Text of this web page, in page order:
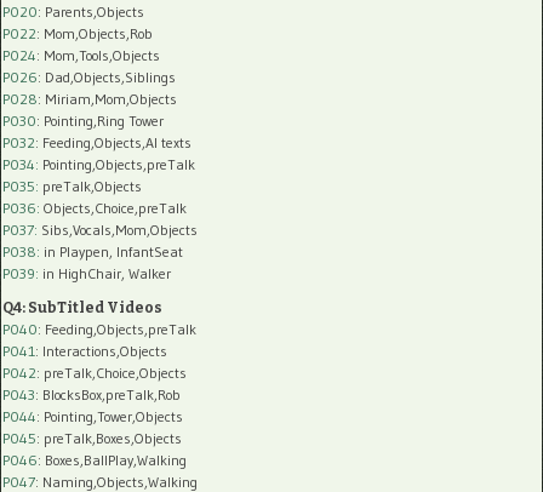
P020: Parents,Objects
P022: Mom,Objects,Rob
P024: Mom,Tools,Objects
P026: Dad,Objects,Siblings
P028: Miriam,Mom,Objects
P030: Pointing,Ring Tower
P032: Feeding,Objects,AI texts
P034: Pointing,Objects,preTalk
P035: preTalk,Objects
P036: Objects,Choice,preTalk
P037: Sibs,Vocals,Mom,Objects
P038: in Playpen, InfantSeat
P039: in HighChair, Walker
Q4: SubTitled Videos
P040: Feeding,Objects,preTalk
P041 : Interactions,Objects
P042: preTalk,Choice,Objects
P043: BlocksBox,preTalk,Rob
P044: Pointing,Tower,Objects
P045: preTalk,Boxes,Objects
P046: Boxes,BallPlay,Walking
P047: Naming,Objects,Walking